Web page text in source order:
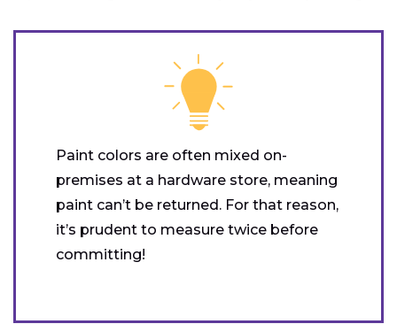
Paint colors are often mixed on-
premises at a hardware store, meaning
paint can’t be returned. For that reason,
it’s prudent to measure twice before
committing!